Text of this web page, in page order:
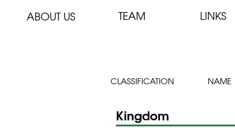
ABOUT US TEAM LINKS
CLASSIFICATION NAME
Kingdom